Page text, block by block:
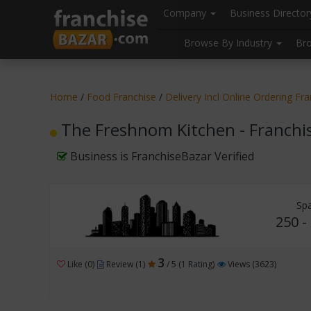
header("Cache-Control: public, max-age=31536000");
Company Business
Browse By Industry
Home / Food Franchise / Delivery Incl Online Ordering
The Freshnom Kitchen -
Business is FranchiseBazar Verified
250 -
Like (0) Review (1) 3 / 5 (1 Rating) Views (3623)